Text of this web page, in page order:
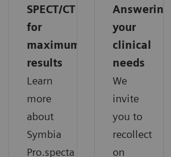
SPECT/CT
for
maximum
results
Learn
more
about
Symbia
Pro.specta
Answering
your
clinical
needs
We
invite
you to
recollect
on